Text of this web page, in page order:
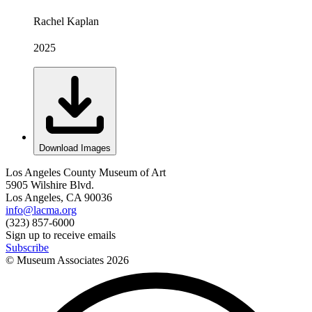
Rachel Kaplan
2025
Download Images
Los Angeles County Museum of Art
5905 Wilshire Blvd.
Los Angeles, CA 90036
info@lacma.org
(323) 857-6000
Sign up to receive emails
Subscribe
© Museum Associates 2026